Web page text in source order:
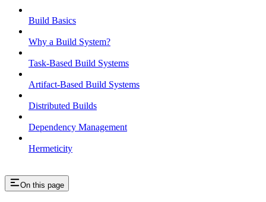
Build Basics
Why a Build System?
Task-Based Build Systems
Artifact-Based Build Systems
Distributed Builds
Dependency Management
Hermeticity
On this page